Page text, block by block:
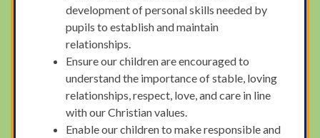
development of personal skills needed by
pupils to establish and maintain
relationships.
Ensure our children are encouraged to
understand the importance of stable, loving
relationships, respect, love, and care in line
with our Christian values.
Enable our children to make responsible and